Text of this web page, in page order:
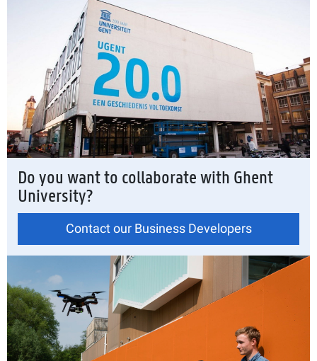
Do you want to collaborate with Ghent
University?
Contact our Business Developers